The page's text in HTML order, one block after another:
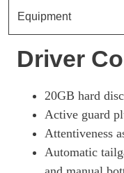
Equipment
Driver
20GB hard
Active guard
Attentiveness
Automatic